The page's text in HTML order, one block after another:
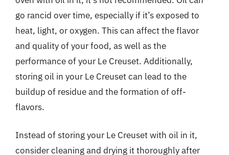
go rancid over time, especially if it’s exposed to
heat, light, or oxygen. This can affect the flavor
and quality of your food, as well as the
performance of your Le Creuset. Additionally,
storing oil in your Le Creuset can lead to the
buildup of residue and the formation of off-
flavors.
Instead of storing your Le Creuset with oil in it,
consider cleaning and drying it thoroughly after